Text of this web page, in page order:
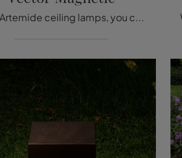
With Artemide ceiling lamps, you can complete your interior: click and discover Vector Magnetic!